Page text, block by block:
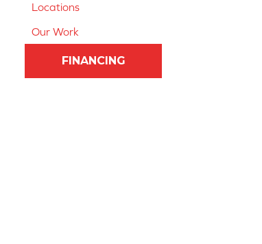
Locations
Our Work
FINANCING